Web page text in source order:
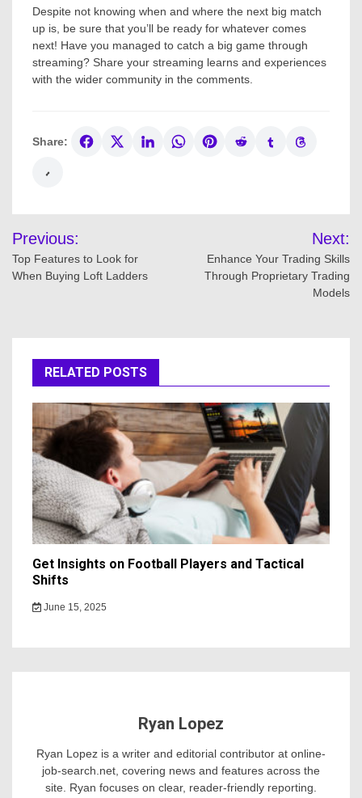
Despite not knowing when and where the next big match
up is, be sure that you’ll be ready for whatever comes
next! Have you managed to catch a big game through
streaming? Share your streaming learns and experiences
with the wider community in the comments.
Share:
Post
navigation
Previous:
Top Features to Look for
When Buying Loft Ladders
Next:
Enhance Your Trading Skills
Through Proprietary Trading
Models
RELATED POSTS
Get Insights on Football Players and Tactical
Shifts
June 15, 2025
Ryan Lopez
Ryan Lopez is a writer and editorial contributor at online-
job-search.net, covering news and features across the
site. Ryan focuses on clear, reader-friendly reporting.